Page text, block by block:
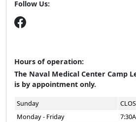
Follow Us:
Hours of operation:
The Naval Medical Center Camp
is by appointment only.
Sunday
Monday - Friday